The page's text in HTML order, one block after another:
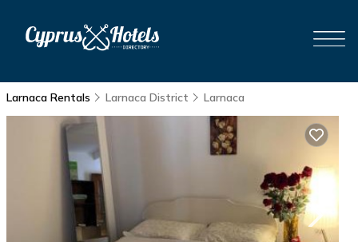
Larnaca Rentals Larnaca District Larnaca